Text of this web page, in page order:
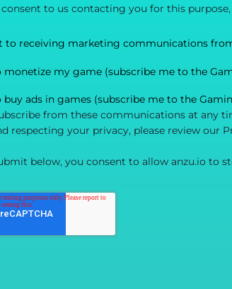
to us contacting you for this
to receiving marketing communications
monetize my game (subscribe me to the
buy ads in games (subscribe me to the
from these communications at any
respecting your privacy, please review our
below, you consent to allow anzu.io to